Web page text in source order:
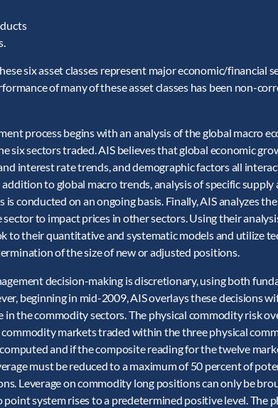
six asset classes represent major economic/financial
of many of these asset classes has been non-
process begins with an analysis of the global macro
six sectors traded. AIS believes that global economic
interest rate trends, and demographic factors all
to global macro trends, analysis of specific
is conducted on an ongoing basis. Finally, AIS analyzes
sector to impact prices in other sectors. Using their
to their quantitative and systematic models and utilize
of the size of new or adjusted positions.
decision-making is discretionary, using both
beginning in mid-2009, AIS overlays these decisions
in the commodity sectors. The physical commodity risk
markets traded within the three physical
and if the composite reading for the twelve
must be reduced to a maximum of 50 percent of
Leverage on commodity long positions can only be
system rises to a predetermined positive level. The